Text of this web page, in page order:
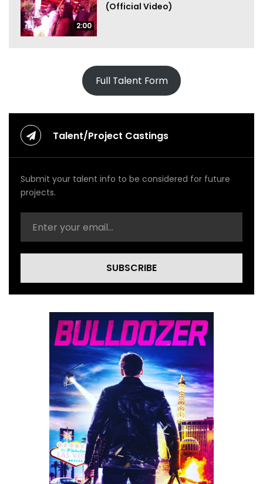
2:00
(Official Video)
Full Talent Form
Talent/Project Castings
Submit your talent info to be considered for future
projects.
SUBSCRIBE